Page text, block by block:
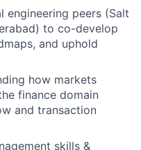
engineering peers (Salt
to co-develop
and uphold
how markets
finance domain
and transaction
skills &